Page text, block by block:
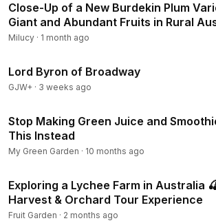
Close-Up of a New Burdekin Plum
Giant and Abundant Fruits in Rural
Milucy · 1 month ago
Lord Byron of Broadway
GJW+ · 3 weeks ago
Stop Making Green Juice and
This Instead
My Green Garden · 10 months ago
Exploring a Lychee Farm in Australia
Harvest & Orchard Tour Experience
Fruit Garden · 2 months ago